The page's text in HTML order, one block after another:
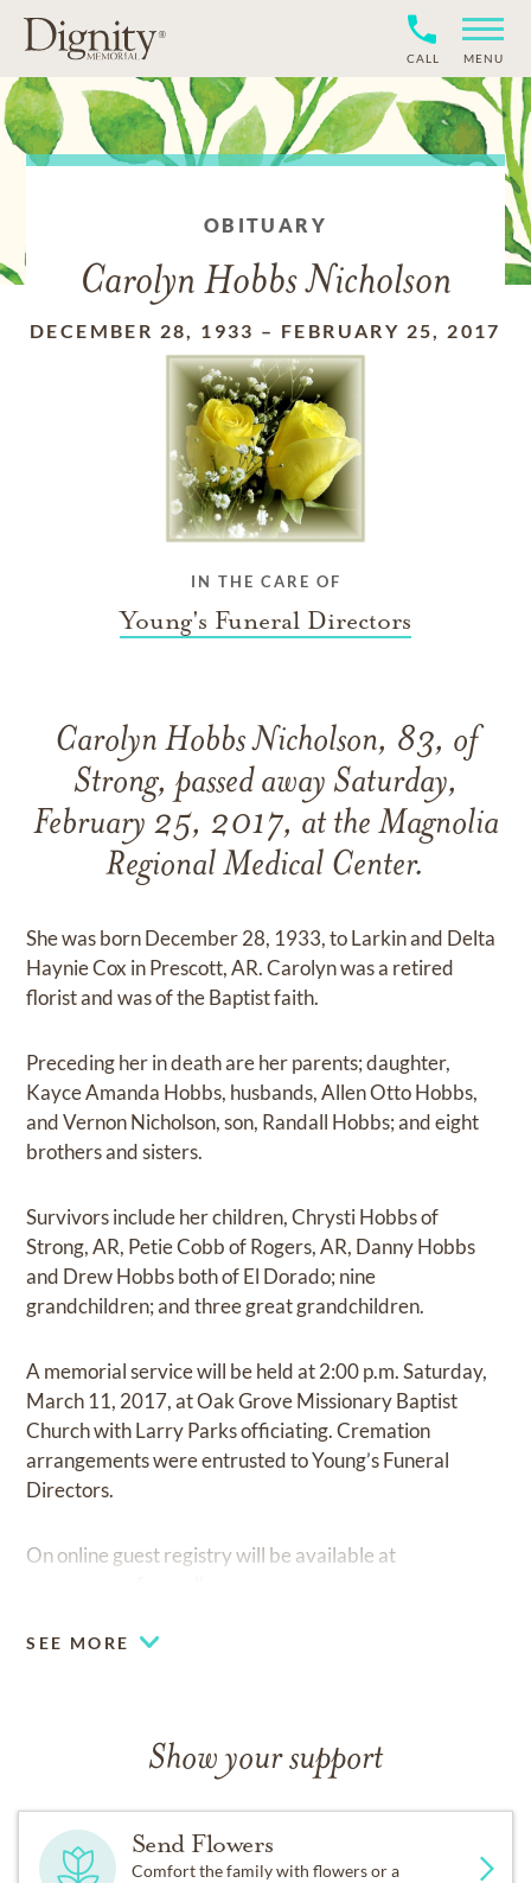
CALL MENU
OBITUARY
Carolyn Hobbs Nicholson
DECEMBER 28, 1933 – FEBRUARY 25, 2017
IN THE CARE OF
Young's Funeral Directors
Carolyn Hobbs Nicholson, 83, of
Strong, passed away Saturday,
February 25, 2017, at the Magnolia
Regional Medical Center.
She was born December 28, 1933, to Larkin and Delta
Haynie Cox in Prescott, AR. Carolyn was a retired
florist and was of the Baptist faith.
Preceding her in death are her parents; daughter,
Kayce Amanda Hobbs, husbands, Allen Otto Hobbs,
and Vernon Nicholson, son, Randall Hobbs; and eight
brothers and sisters.
Survivors include her children, Chrysti Hobbs of
Strong, AR, Petie Cobb of Rogers, AR, Danny Hobbs
and Drew Hobbs both of El Dorado; nine
grandchildren; and three great grandchildren.
A memorial service will be held at 2:00 p.m. Saturday,
March 11, 2017, at Oak Grove Missionary Baptist
Church with Larry Parks officiating. Cremation
arrangements were entrusted to Young’s Funeral
Directors.
On online guest registry will be available at
SEE MORE
Show your support
Send Flowers
Comfort the family with flowers or a